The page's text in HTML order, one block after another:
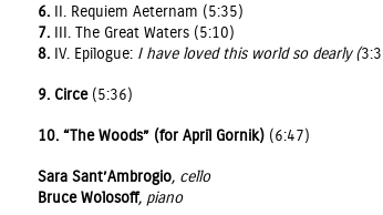
6. II. Requiem Aeternam (5:35)
7. III. The Great Waters (5:10)
8. IV. Epilogue: I have loved this world so dearly (
9. Circe(5:36)
10. “The Woods” (for April Gornik) (6:47)
Sara Sant’Ambrogio, cello
Bruce Wolosoff, piano